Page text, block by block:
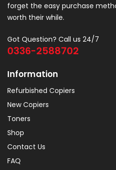
forget the easy purchase
worth their while.
Got Question? Call us 24/7
0336-2588702
Information
Refurbished Copiers
New Copiers
Toners
Shop
Contact Us
FAQ